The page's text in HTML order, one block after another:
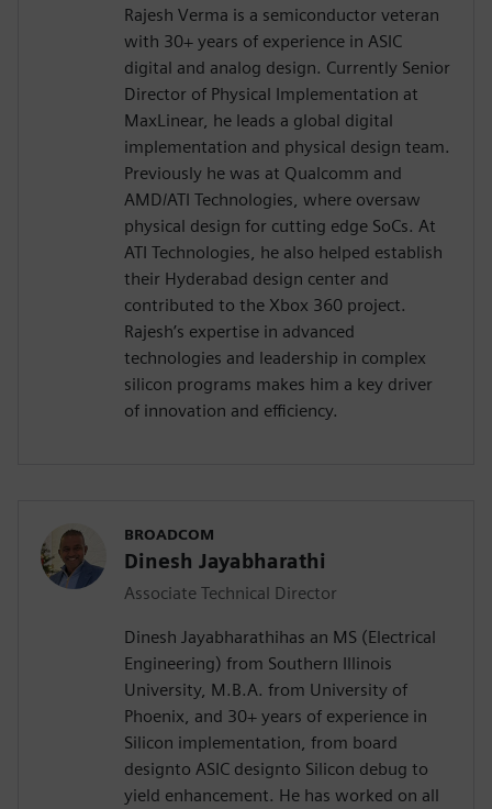
Rajesh Verma is a semiconductor veteran
with 30+ years of experience in ASIC
digital and analog design. Currently Senior
Director of Physical Implementation at
MaxLinear, he leads a global digital
implementation and physical design team.
Previously he was at Qualcomm and
AMD/ATI Technologies, where oversaw
physical design for cutting edge SoCs. At
ATI Technologies, he also helped establish
their Hyderabad design center and
contributed to the Xbox 360 project.
Rajesh’s expertise in advanced
technologies and leadership in complex
silicon programs makes him a key driver
of innovation and efficiency.
BROADCOM
Dinesh Jayabharathi
Associate Technical Director
Dinesh Jayabharathihas an MS (Electrical
Engineering) from Southern Illinois
University, M.B.A. from University of
Phoenix, and 30+ years of experience in
Silicon implementation, from board
designto ASIC designto Silicon debug to
yield enhancement. He has worked on all